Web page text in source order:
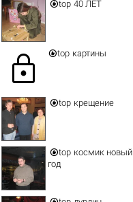
top 40 ЛЕТ
lock top картины
top крещение
top космик новый
год